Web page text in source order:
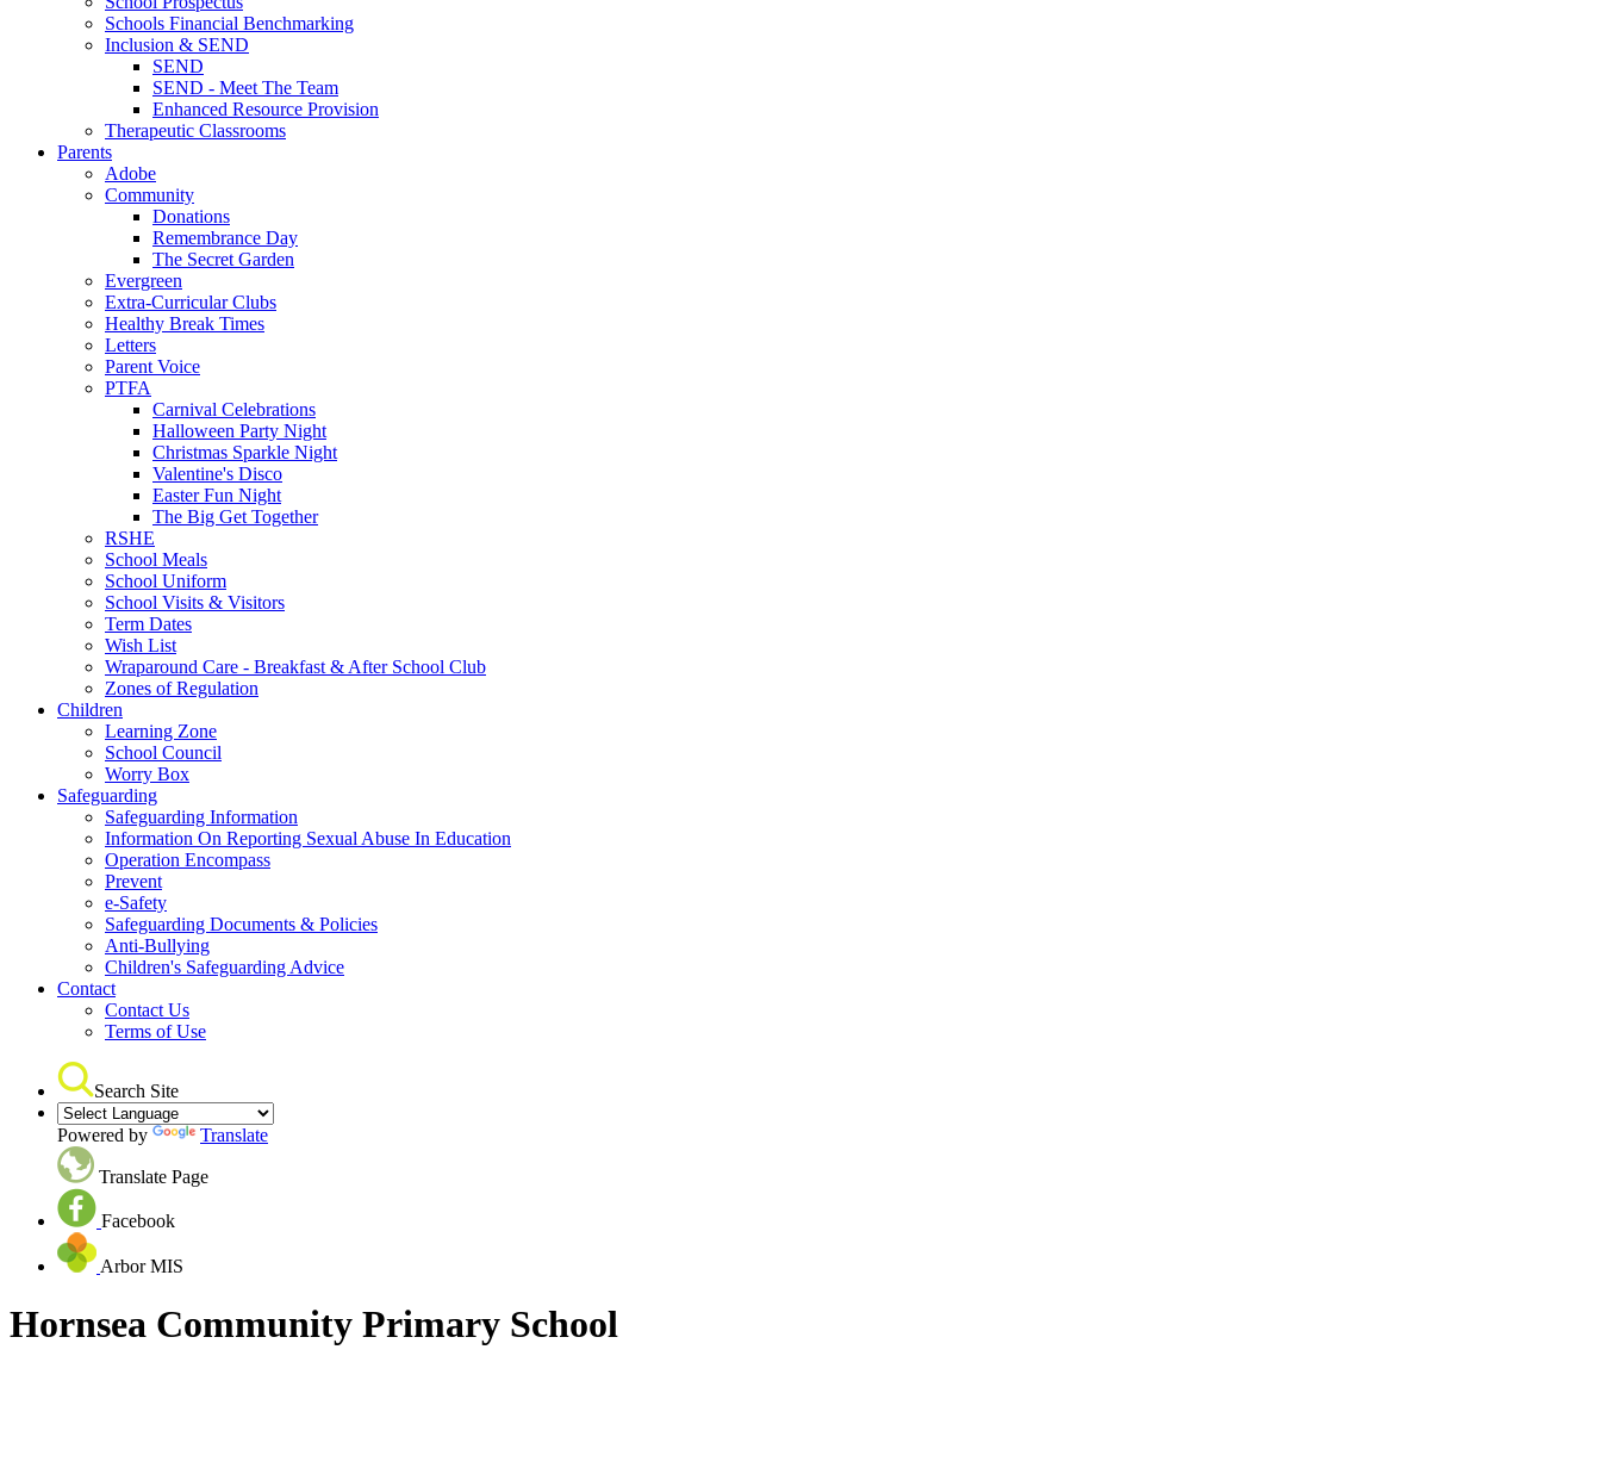
Schools Financial Benchmarking
Inclusion & SEND
SEND
SEND - Meet The Team
Enhanced Resource Provision
Therapeutic Classrooms
Parents
Adobe
Community
Donations
Remembrance Day
The Secret Garden
Evergreen
Extra-Curricular Clubs
Healthy Break Times
Letters
Parent Voice
PTFA
Carnival Celebrations
Halloween Party Night
Christmas Sparkle Night
Valentine's Disco
Easter Fun Night
The Big Get Together
RSHE
School Meals
School Uniform
School Visits & Visitors
Term Dates
Wish List
Wraparound Care - Breakfast & After School Club
Zones of Regulation
Children
Learning Zone
School Council
Worry Box
Safeguarding
Safeguarding Information
Information On Reporting Sexual Abuse In Education
Operation Encompass
Prevent
e-Safety
Safeguarding Documents & Policies
Anti-Bullying
Children's Safeguarding Advice
Contact
Contact Us
Terms of Use
Search Site
Powered by Translate
Translate Page
Facebook
Arbor MIS
Hornsea Community Primary School